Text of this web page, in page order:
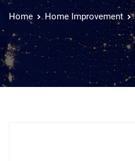
Home Home Improvement